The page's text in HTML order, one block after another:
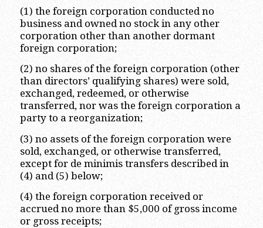
(1) the foreign corporation conducted no
business and owned no stock in any other
corporation other than another dormant
foreign corporation;
(2) no shares of the foreign corporation (other
than directors’ qualifying shares) were sold,
exchanged, redeemed, or otherwise
transferred, nor was the foreign corporation a
party to a reorganization;
(3) no assets of the foreign corporation were
sold, exchanged, or otherwise transferred,
except for de minimis transfers described in
(4) and (5) below;
(4) the foreign corporation received or
accrued no more than $5,000 of gross income
or gross receipts;